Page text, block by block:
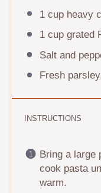
1 cupheavy
1 cupgrated
Salt and
Fresh
INSTRUCTIONS
Bring a large
cook pasta
warm.